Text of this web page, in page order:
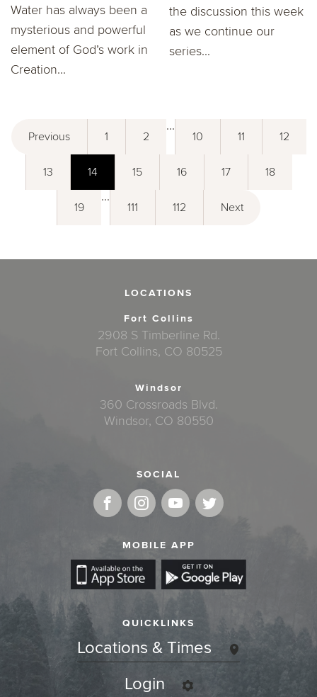
Water has always been a
mysterious and powerful
element of God’s work in
Creation...
the discussion this week
as we continue our
series...
Previous 1 2
...
10 11 12
13 14 15 16 17 18
19
...
111 112 Next
LOCATIONS
Fort Collins
2908 S Timberline Rd.
Fort Collins, CO 80525
Windsor
360 Crossroads Blvd.
Windsor, CO 80550
SOCIAL
MOBILE APP
QUICKLINKS
Locations & Times
Login